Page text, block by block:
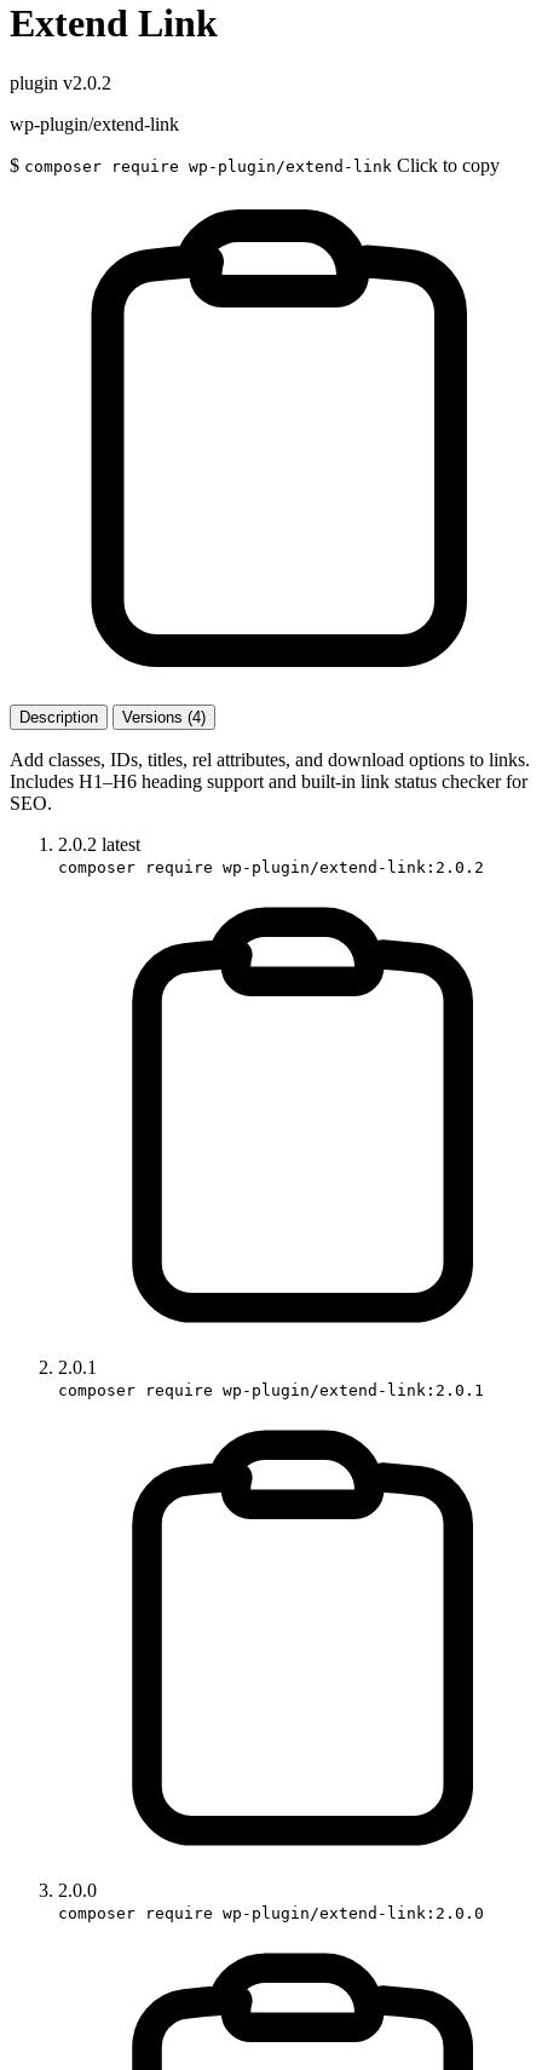
Extend Link
plugin v2.0.2
wp-plugin/extend-link
$ composer require wp-plugin/extend-link Click to copy
Description Versions (4)
Add classes, IDs, titles, rel attributes, and download options to links.
Includes H1–H6 heading support and built-in link status checker for
SEO.
2.0.2 latest
composer require wp-plugin/extend-link:2.0.2
2.0.1
composer require wp-plugin/extend-link:2.0.1
2.0.0
composer require wp-plugin/extend-link:2.0.0